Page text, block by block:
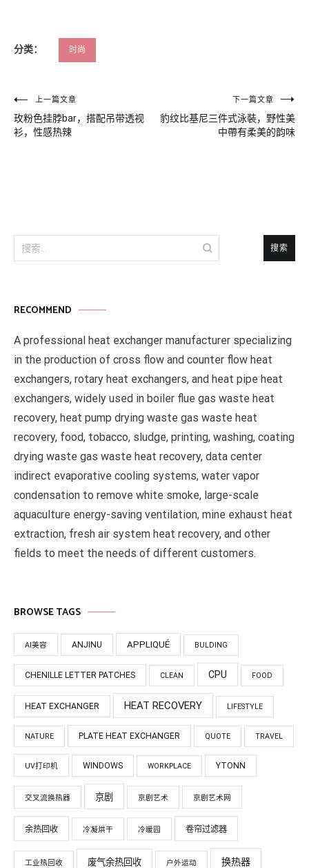
分类： 时尚
文
章
上一篇文章
玫粉色挂脖bar，搭配吊带透视
衫，性感热辣
下一篇文章
豹纹比基尼三件式泳裝，野性美
中帶有柔美的韵味
搜
索：
RECOMMEND
A professional heat exchanger manufacturer specializing
in the production of cross flow and counter flow heat
exchangers, rotary heat exchangers, and heat pipe heat
exchangers, widely used in boiler flue gas waste heat
recovery, heat pump drying waste gas waste heat
recovery, food, tobacco, sludge, printing, washing, coating
drying waste gas waste heat recovery, data center
indirect evaporative cooling systems, water vapor
condensation to remove white smoke, large-scale
aquaculture energy-saving ventilation, mine exhaust heat
extraction, fresh air system heat recovery, and other
fields to meet the needs of different customers.
BROWSE TAGS
AI美容 ANJINU APPLIQUÉ BULDING
CHENILLE LETTER PATCHES CLEAN CPU FOOD
HEAT EXCHANGER HEAT RECOVERY LIFESTYLE
NATURE PLATE HEAT EXCHANGER QUOTE TRAVEL
UV打印机 WINDOWS WORKPLACE YTONN
交叉流换热器 京剧 京剧艺术 京剧艺术网
余热回收 冷凝烘干 冷暖园 卷帘过滤器
工业热回收 废气余热回收 户外运动 换热器